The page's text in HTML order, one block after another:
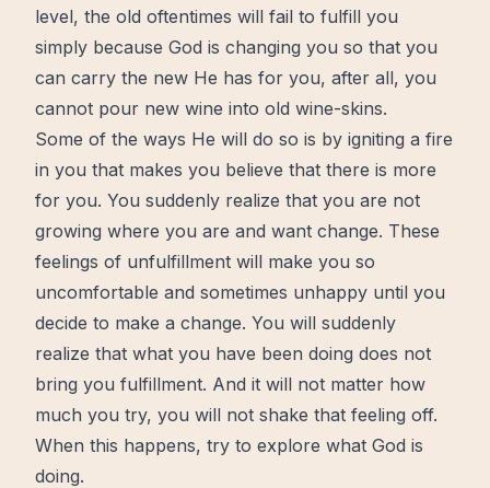
level, the old oftentimes will fail to fulfill you
simply because God is changing you so that you
can carry the new He has for you, after all, you
cannot pour new wine into old wine-skins.
Some of the ways He will do so is by igniting a fire
in you that makes you believe that there is more
for you. You suddenly realize that you are not
growing where you are and want change. These
feelings of unfulfillment will make you so
uncomfortable and sometimes unhappy until you
decide to make a change. You will suddenly
realize that what you have been doing does not
bring you fulfillment. And it will not matter how
much you try, you will not shake that feeling off.
When this happens, try to explore what God is
doing.